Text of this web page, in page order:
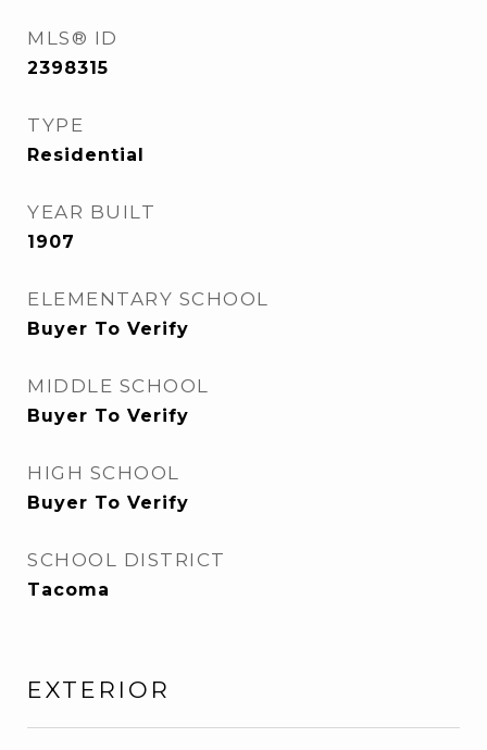
MLS® ID
2398315
TYPE
Residential
YEAR BUILT
1907
ELEMENTARY SCHOOL
Buyer To Verify
MIDDLE SCHOOL
Buyer To Verify
HIGH SCHOOL
Buyer To Verify
SCHOOL DISTRICT
Tacoma
EXTERIOR